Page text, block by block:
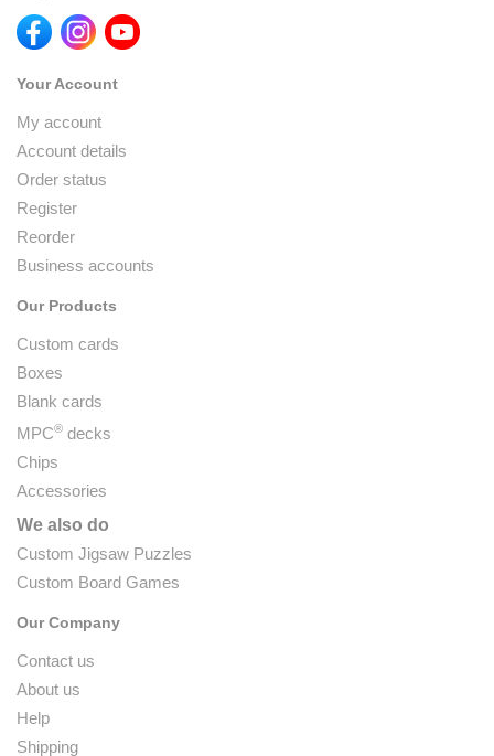
Your Account
My account
Account details
Order status
Register
Reorder
Business accounts
Our Products
Custom cards
Boxes
Blank cards
MPC® decks
Chips
Accessories
We also do
Custom Jigsaw Puzzles
Custom Board Games
Our Company
Contact us
About us
Help
Shipping